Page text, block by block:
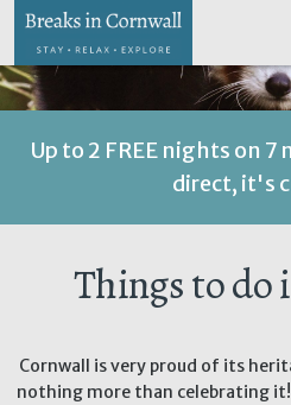
Up to 2 FREE nights on
direct, it's
Things to do
Cornwall is very proud of its
nothing more than celebrating